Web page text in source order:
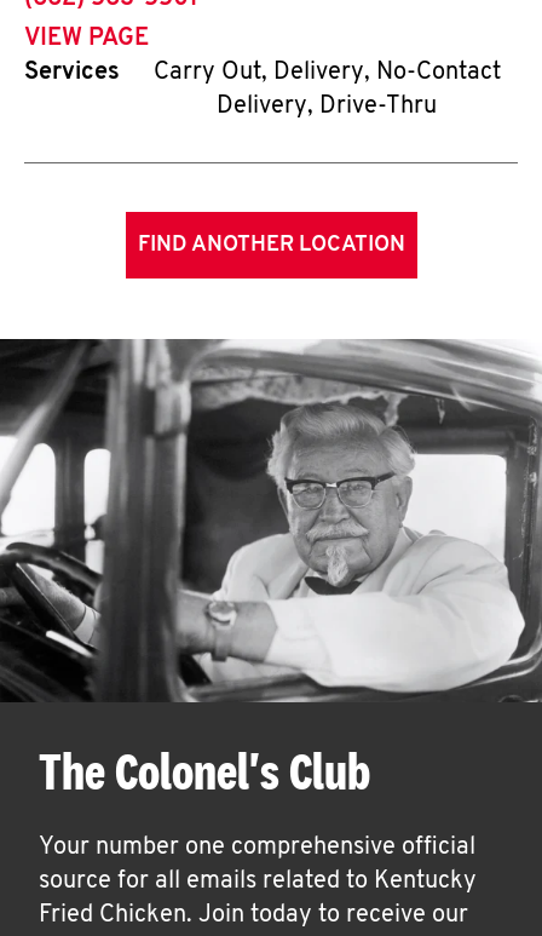
VIEW PAGE
Services
Carry Out, Delivery, No-Contact
Delivery, Drive-Thru
FIND ANOTHER LOCATION
The Colonel's Club
Your number one comprehensive official
source for all emails related to Kentucky
Fried Chicken. Join today to receive our